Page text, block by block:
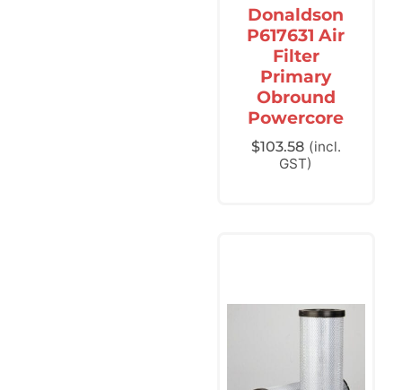
Donaldson
P617631 Air
Filter
Primary
Obround
Powercore
$103.58 (incl.
GST)